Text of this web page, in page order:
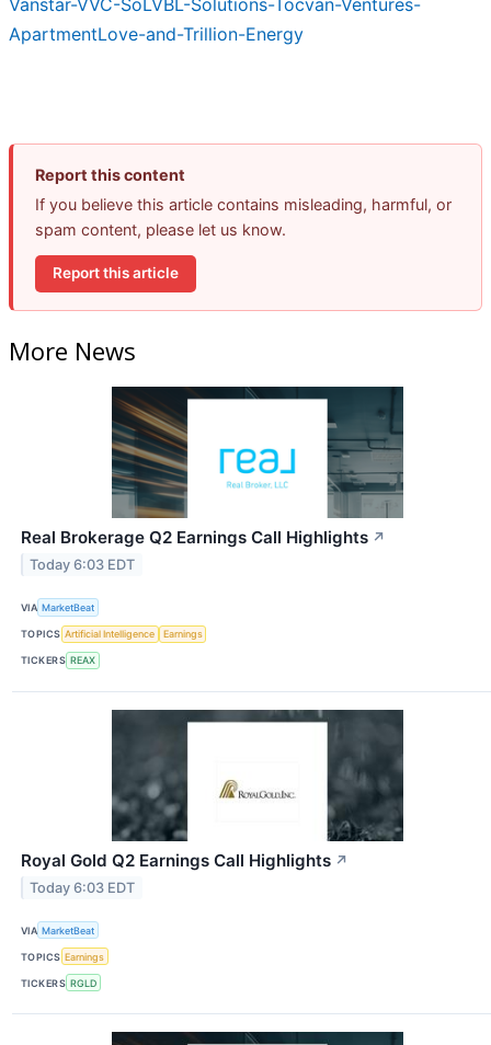
ApartmentLove-and-Trillion-Energy
Report this content
If you believe this article contains misleading, harmful, or
spam content, please let us know.
Report this article
More News
Real Brokerage Q2 Earnings Call Highlights ↗
Today 6:03 EDT
VIA MarketBeat
TOPICS Artificial Intelligence Earnings
TICKERS REAX
Royal Gold Q2 Earnings Call Highlights ↗
Today 6:03 EDT
VIA MarketBeat
TOPICS Earnings
TICKERS RGLD